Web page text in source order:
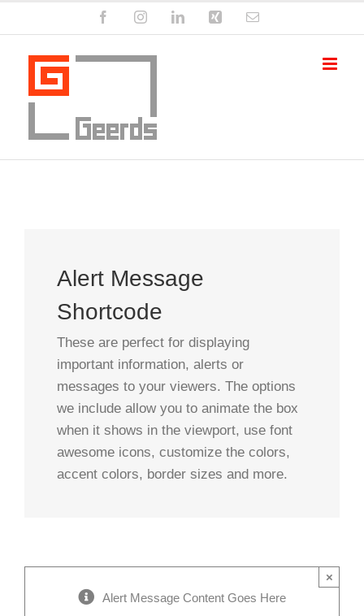
FacebookInstagramLinkedIn Xing
E-
Alert Message
Shortcode
These are perfect for displaying
important information, alerts or
messages to your viewers. The options
we include allow you to animate the box
when it shows in the viewport, use font
awesome icons, customize the colors,
accent colors, border sizes and more.
Alert Message Content Goes Here
×